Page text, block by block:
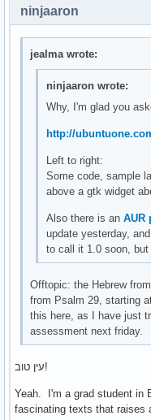
ninjaaron
jealma wrote:
ninjaaron wrote:
Why, I'm glad you
http://
Left to right:
Some code, sample
above a gtk widget
Also there is an AUR
update yesterday,
to call it 1.0 soon,
Offtopic: the Hebrew
from Psalm 29, starting
this here, as I have just
assessment next friday.
עין טוב!
Yeah. I'm a grad student in
fascinating texts that raises